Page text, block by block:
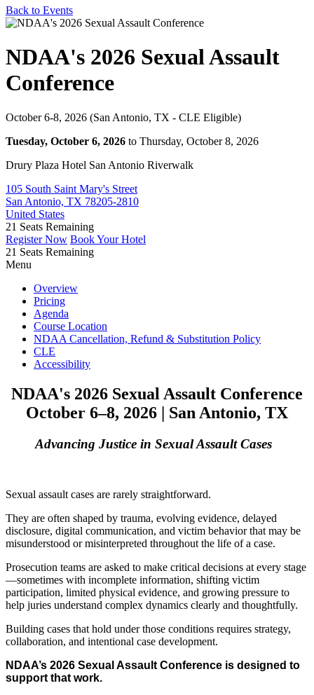
Back to Events
NDAA's 2026 Sexual Assault
Conference
October 6-8, 2026 (San Antonio, TX - CLE Eligible)
Tuesday, October 6, 2026 to Thursday, October 8, 2026
Drury Plaza Hotel San Antonio Riverwalk
105 South Saint Mary's Street
San Antonio, TX 78205-2810
United States
21 Seats Remaining
Register Now Book Your Hotel
21 Seats Remaining
Menu
Overview
Pricing
Agenda
Course Location
NDAA Cancellation, Refund & Substitution Policy
CLE
Accessibility
NDAA's 2026 Sexual Assault Conference
October 6–8, 2026 | San Antonio, TX
Advancing Justice in Sexual Assault Cases
Sexual assault cases are rarely straightforward.
They are often shaped by trauma, evolving evidence, delayed
disclosure, digital communication, and victim behavior that may be
misunderstood or misinterpreted throughout the life of a case.
Prosecution teams are asked to make critical decisions at every stage
—sometimes with incomplete information, shifting victim
participation, limited physical evidence, and growing pressure to
help juries understand complex dynamics clearly and thoughtfully.
Building cases that hold under those conditions requires strategy,
collaboration, and intentional case development.
NDAA’s 2026 Sexual Assault Conference is designed to
support that work.